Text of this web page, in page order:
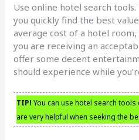
Use online hotel search
you quickly find the best
average cost of a hotel
you are receiving an
offer some decent
should experience while
TIP! You can use hotel search
are very helpful when seeking the